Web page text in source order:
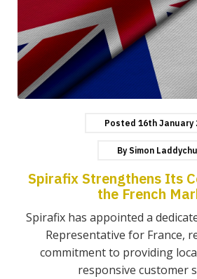
Posted 16th January
By Simon
Spirafix Strengthens Its
the French
Spirafix has appointed a
Representative for France,
commitment to providing
responsive customer